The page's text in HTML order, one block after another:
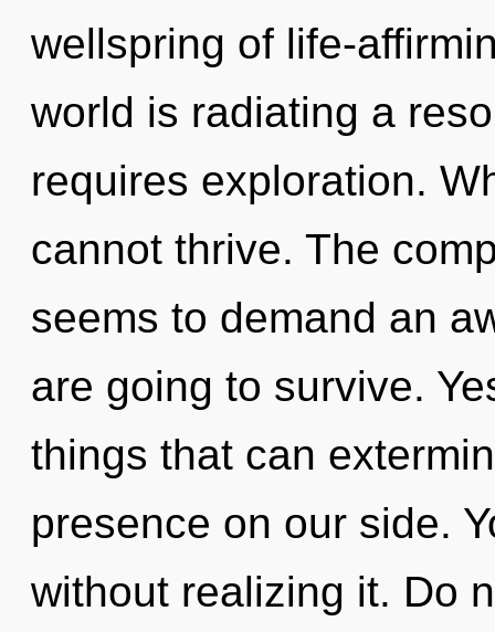
wellspring of life-
world is radiating a
requires exploration.
cannot thrive. The
seems to demand an
are going to survive.
things that can
presence on our side.
without realizing it. Do